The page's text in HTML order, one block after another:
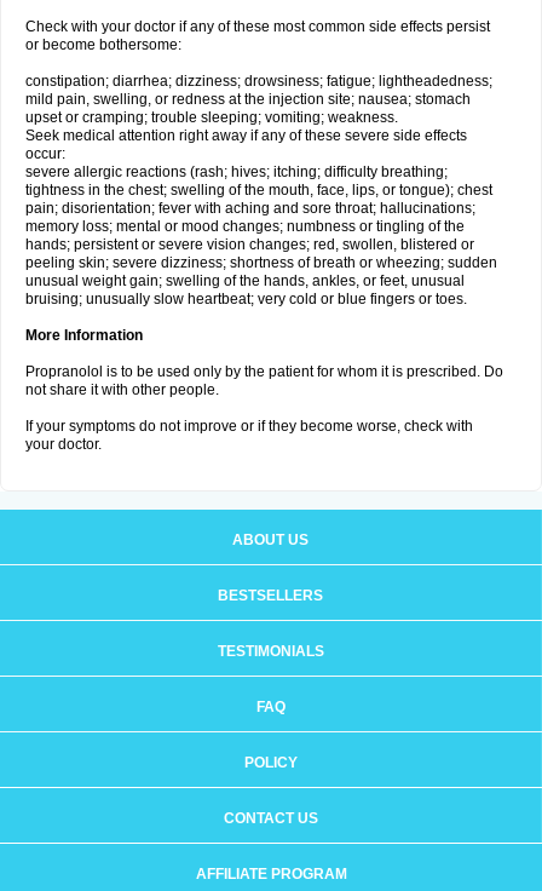
Check with your doctor if any of these most common side effects persist
or become bothersome:
constipation; diarrhea; dizziness; drowsiness; fatigue; lightheadedness;
mild pain, swelling, or redness at the injection site; nausea; stomach
upset or cramping; trouble sleeping; vomiting; weakness.
Seek medical attention right away if any of these severe side effects
occur:
severe allergic reactions (rash; hives; itching; difficulty breathing;
tightness in the chest; swelling of the mouth, face, lips, or tongue); chest
pain; disorientation; fever with aching and sore throat; hallucinations;
memory loss; mental or mood changes; numbness or tingling of the
hands; persistent or severe vision changes; red, swollen, blistered or
peeling skin; severe dizziness; shortness of breath or wheezing; sudden
unusual weight gain; swelling of the hands, ankles, or feet, unusual
bruising; unusually slow heartbeat; very cold or blue fingers or toes.
More Information
Propranolol is to be used only by the patient for whom it is prescribed. Do
not share it with other people.
If your symptoms do not improve or if they become worse, check with
your doctor.
ABOUT US
BESTSELLERS
TESTIMONIALS
FAQ
POLICY
CONTACT US
AFFILIATE PROGRAM